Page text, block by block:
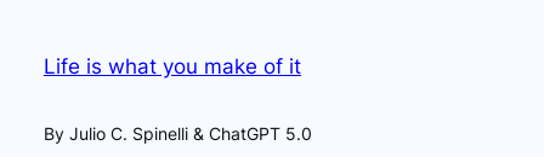
Life is what you make of it
By Julio C. Spinelli & ChatGPT 5.0